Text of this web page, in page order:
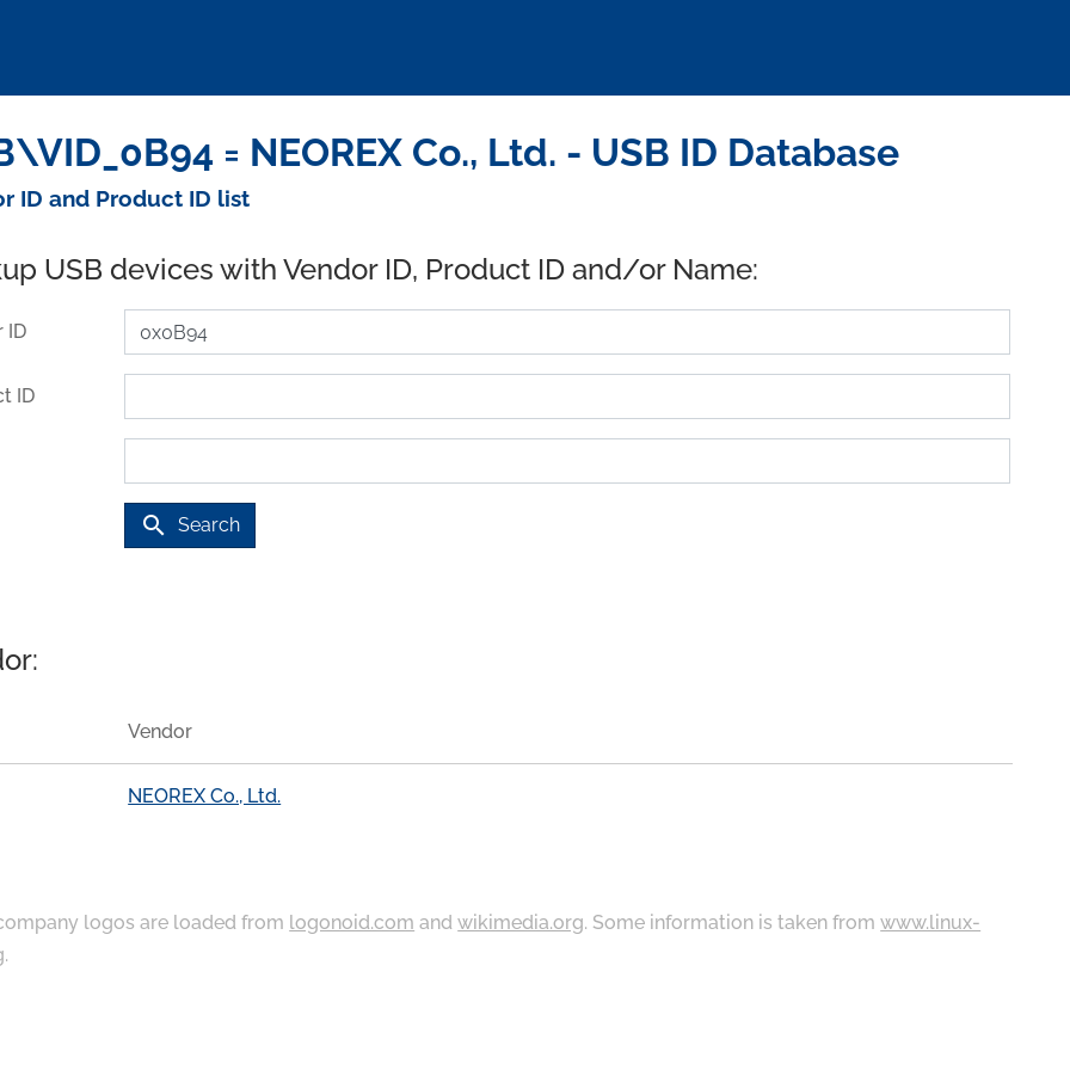
= NEOREX Co., Ltd. - USB ID Database
ID and Product ID list
USB devices with Vendor ID, Product ID and/or Name:
ID
ID
search Search
Vendor
NEOREX Co., Ltd.
logos are loaded from logonoid.com andwikimedia.org. Some information is taken fromwww.linux-
.